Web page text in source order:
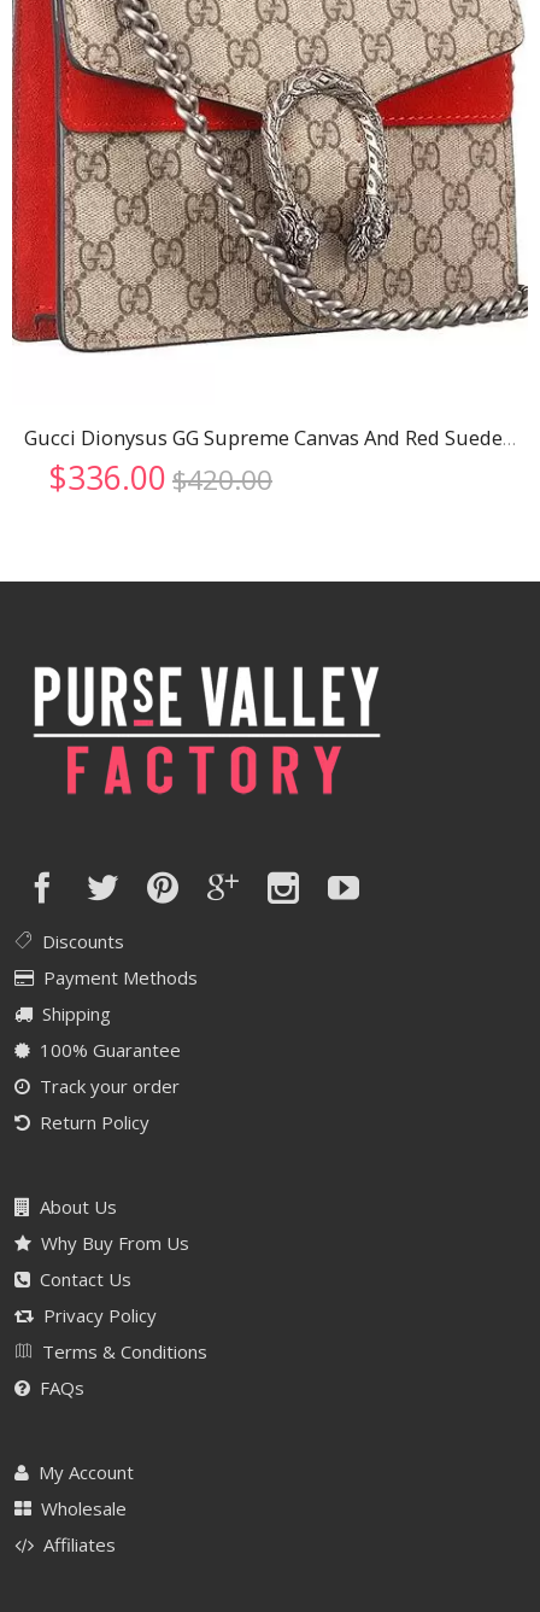
Gucci Dionysus GG Supreme Canvas And Red Suede Trim Mini Bag 18926798
$420.00Original
$420.00.
$336.00 Current
$336.00.
Discounts
Payment Methods
Shipping
100% Guarantee
Track your order
Return Policy
About Us
Why Buy From Us
Contact Us
Privacy Policy
Terms & Conditions
FAQs
My Account
Wholesale
Affiliates